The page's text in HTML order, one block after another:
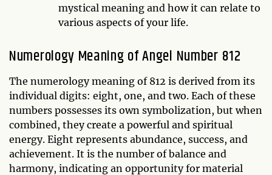
mystical meaning and how it can relate to
various aspects of your life.
Numerology Meaning of Angel Number 812
The numerology meaning of 812 is derived from its
individual digits: eight, one, and two. Each of these
numbers possesses its own symbolization, but when
combined, they create a powerful and spiritual
energy. Eight represents abundance, success, and
achievement. It is the number of balance and
harmony, indicating an opportunity for material